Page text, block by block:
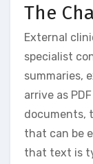
The
External
specialist
summaries,
arrive as
documents,
that can be
that text is